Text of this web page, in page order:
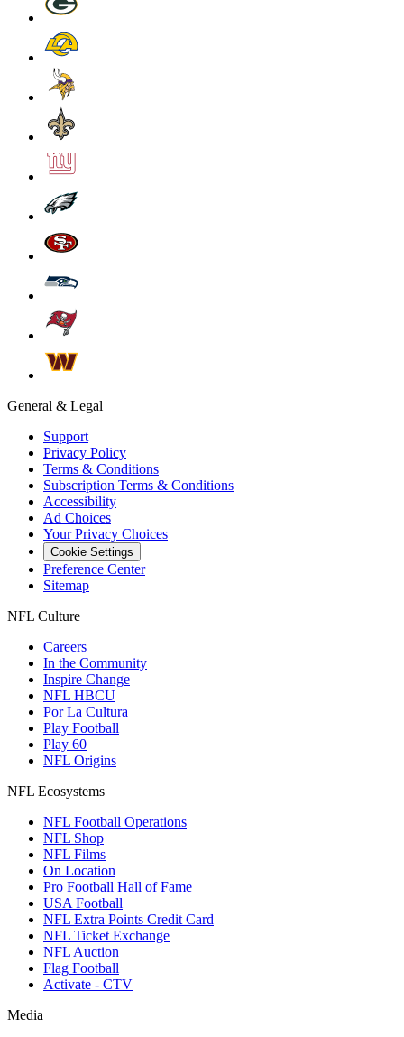
General & Legal
Support
Privacy Policy
Terms & Conditions
Subscription Terms & Conditions
Accessibility
Ad Choices
Your Privacy Choices
Cookie Settings
Preference Center
Sitemap
NFL Culture
Careers
In the Community
Inspire Change
NFL HBCU
Por La Cultura
Play Football
Play 60
NFL Origins
NFL Ecosystems
NFL Football Operations
NFL Shop
NFL Films
On Location
Pro Football Hall of Fame
USA Football
NFL Extra Points Credit Card
NFL Ticket Exchange
NFL Auction
Flag Football
Activate - CTV
Media